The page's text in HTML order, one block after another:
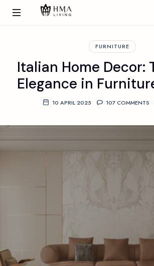
FURNITURE
Italian Home Decor:
Elegance in
10 APRIL 2025 107 COMMENTS